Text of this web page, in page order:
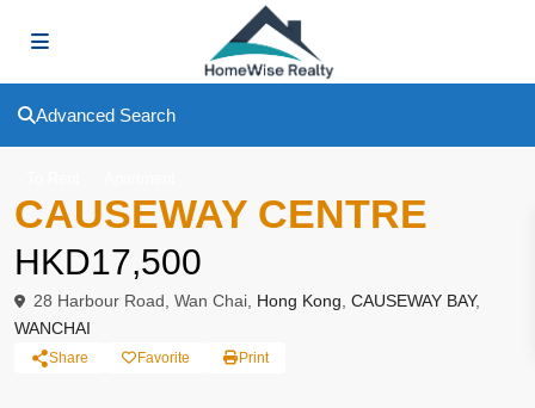
Advanced Search
CAUSEWAY CENTRE
HKD17,500
28 Harbour Road, Wan Chai, Hong Kong CAUSEWAY BAY,
WANCHAI
Share Favorite Print